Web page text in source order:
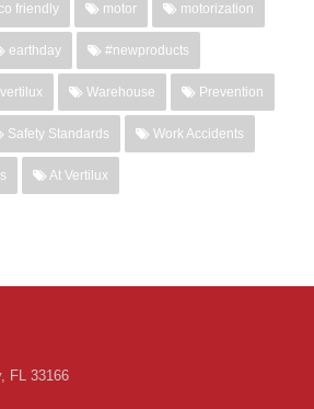
friendly motor motorization
earthday #newproducts
Warehouse Prevention
Safety Standards Work Accidents
At Vertilux
FL 33166